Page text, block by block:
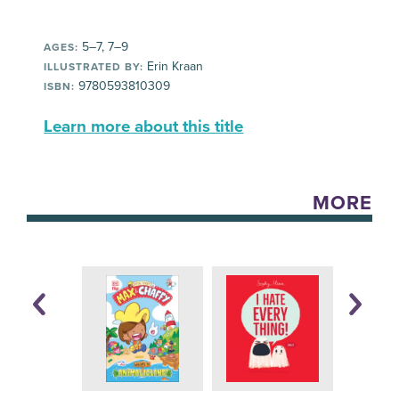
AGES: 5–7, 7–9
ILLUSTRATED BY: Erin Kraan
ISBN: 9780593810309
Learn more about this title
MORE